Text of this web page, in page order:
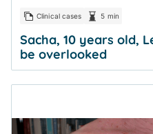
Clinical cases 5 min
Sacha, 10 years old,
be overlooked